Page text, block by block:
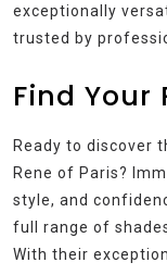
exceptionally
trusted by
Find Your
Ready to discover
Rene of Paris?
style, and
full range of
With their